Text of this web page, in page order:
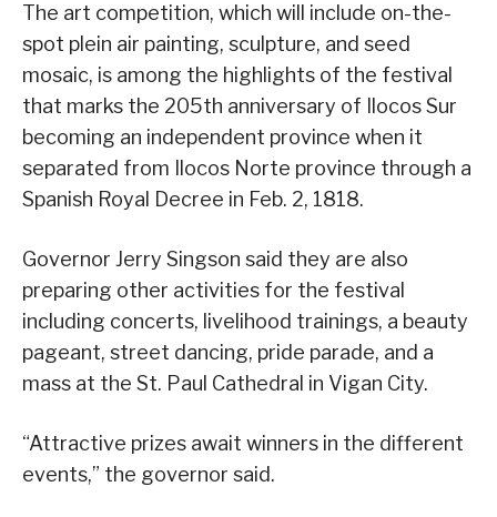
The art competition, which will include on-the-
spot plein air painting, sculpture, and seed
mosaic, is among the highlights of the festival
that marks the 205th anniversary of Ilocos Sur
becoming an independent province when it
separated from Ilocos Norte province through a
Spanish Royal Decree in Feb. 2, 1818.
Governor Jerry Singson said they are also
preparing other activities for the festival
including concerts, livelihood trainings, a beauty
pageant, street dancing, pride parade, and a
mass at the St. Paul Cathedral in Vigan City.
“Attractive prizes await winners in the different
events,” the governor said.